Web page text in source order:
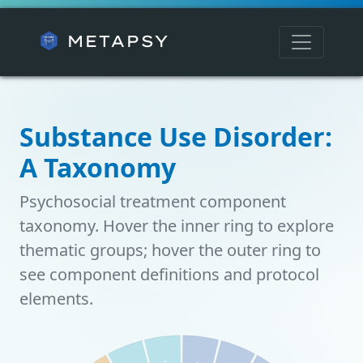
METAPSY
Substance Use Disorder:
A Taxonomy
Psychosocial treatment component
taxonomy. Hover the inner ring to explore
thematic groups; hover the outer ring to
see component definitions and protocol
elements.